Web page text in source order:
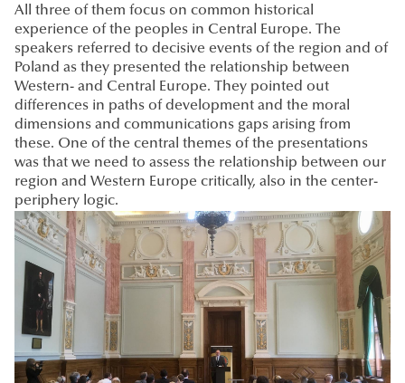
All three of them focus on common historical
experience of the peoples in Central Europe. The
speakers referred to decisive events of the region and of
Poland as they presented the relationship between
Western- and Central Europe. They pointed out
differences in paths of development and the moral
dimensions and communications gaps arising from
these. One of the central themes of the presentations
was that we need to assess the relationship between our
region and Western Europe critically, also in the center-
periphery logic.